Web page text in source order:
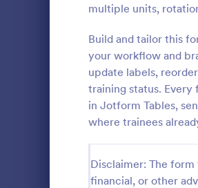
multiple units,
Build and tailor this
your workflow and
update labels,
training status. Every
in Jotform Tables,
where trainees
Disclaimer: The
financial, or other
Assessment Forms
Attendance Forms
Authorization Forms
Award Forms
Calculation Forms